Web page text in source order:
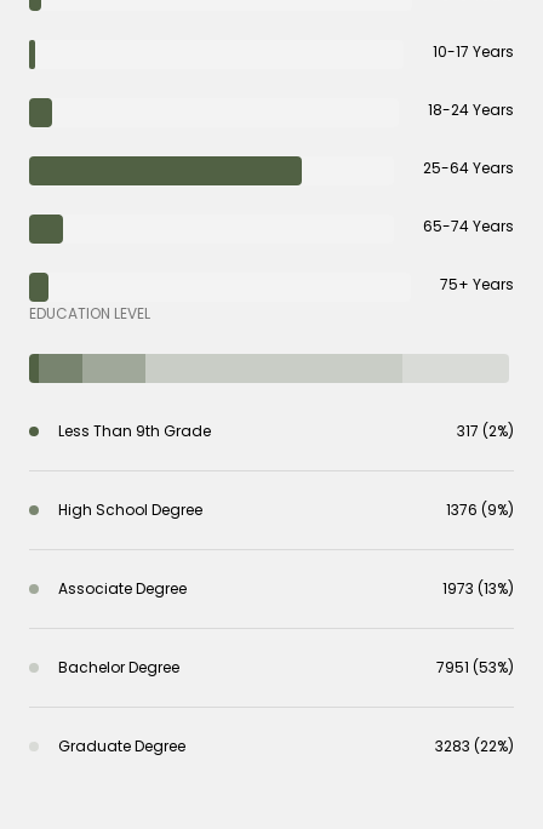
10-17 Years
18-24 Years
25-64 Years
65-74 Years
75+ Years
EDUCATION LEVEL
Less Than 9th Grade 317 (2%)
High School Degree 1376 (9%)
Associate Degree 1973 (13%)
Bachelor Degree 7951 (53%)
Graduate Degree 3283 (22%)